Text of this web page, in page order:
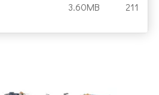
3.60MB 211